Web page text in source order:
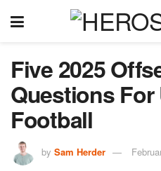
Five 2025
Questions For
Football
by Sam Herder